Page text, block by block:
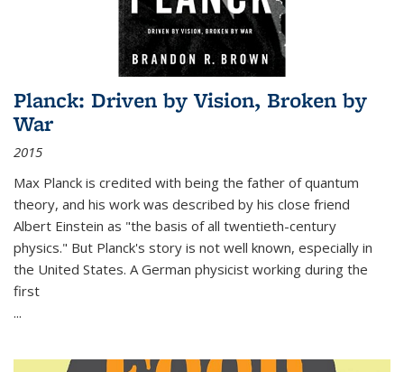
Planck: Driven by Vision, Broken by
War
2015
Max Planck is credited with being the father of quantum
theory, and his work was described by his close friend
Albert Einstein as "the basis of all twentieth-century
physics." But Planck's story is not well known, especially in
the United States. A German physicist working during the
first
...